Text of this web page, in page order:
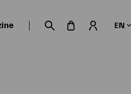
Suche öffnenMy account
EN